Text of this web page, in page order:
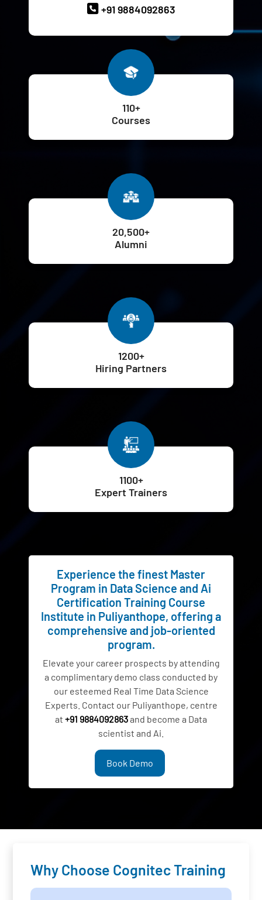
+91 9884092863
110+
Courses
20,500+
Alumni
1200+
Hiring Partners
1100+
Expert Trainers
Experience the finest Master
Program in Data Science and Ai
Certification Training Course
Institute in Puliyanthope, offering a
comprehensive and job-oriented
program.
Elevate your career prospects by attending
a complimentary demo class conducted by
our esteemed Real Time Data Science
Experts. Contact our Puliyanthope, centre
at +91 9884092863and become a Data
scientist and Ai.
Book Demo
Why Choose Cognitec Training